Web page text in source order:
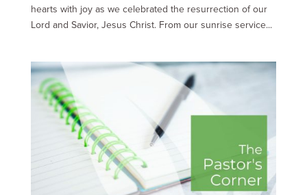
hearts with joy as we celebrated the resurrection of our
Lord and Savior, Jesus Christ. From our sunrise service...